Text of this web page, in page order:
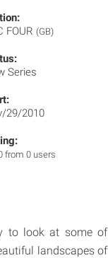
FOUR (GB)
Series
29/2010
from 0 users
to look at some of
landscapes of